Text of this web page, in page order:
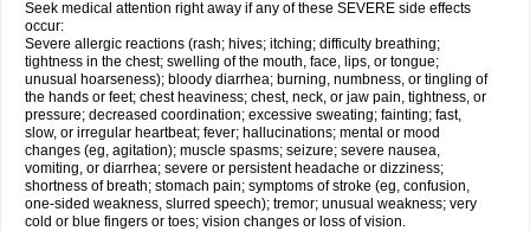
Seek medical attention right away if any of these SEVERE side effects
occur:
Severe allergic reactions (rash; hives; itching; difficulty breathing;
tightness in the chest; swelling of the mouth, face, lips, or tongue;
unusual hoarseness); bloody diarrhea; burning, numbness, or tingling of
the hands or feet; chest heaviness; chest, neck, or jaw pain, tightness, or
pressure; decreased coordination; excessive sweating; fainting; fast,
slow, or irregular heartbeat; fever; hallucinations; mental or mood
changes (eg, agitation); muscle spasms; seizure; severe nausea,
vomiting, or diarrhea; severe or persistent headache or dizziness;
shortness of breath; stomach pain; symptoms of stroke (eg, confusion,
one-sided weakness, slurred speech); tremor; unusual weakness; very
cold or blue fingers or toes; vision changes or loss of vision.